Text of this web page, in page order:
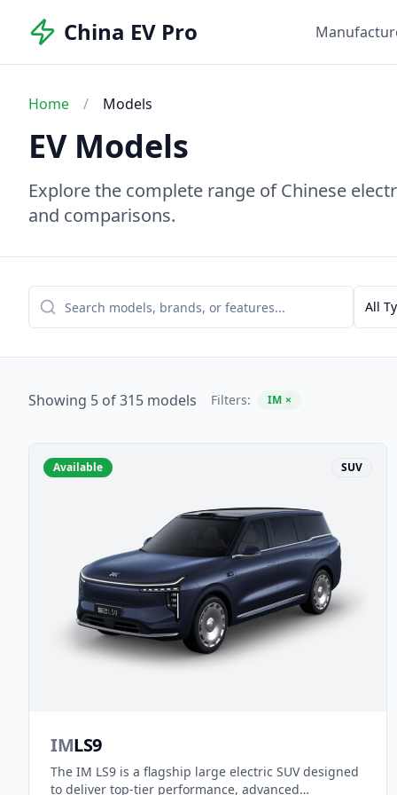
China EV Pro
Home / Models
EV Models
Explore the complete range of Chinese
and comparisons.
All
Showing 5 of 315 models Filters: IM ×
Available SUV
IMLS9
The IM LS9 is a flagship large electric SUV designed
to deliver top-tier performance, advanced